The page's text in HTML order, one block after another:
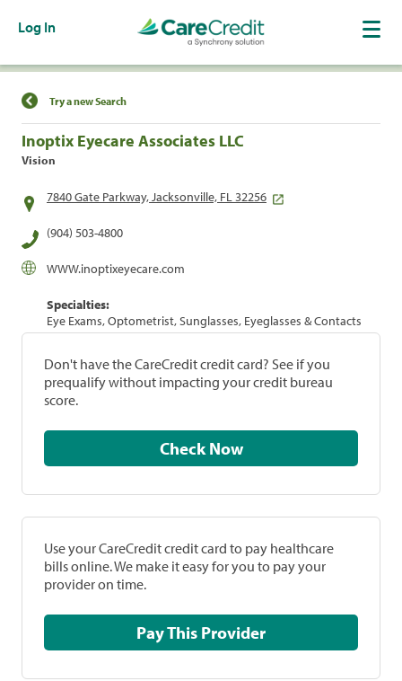
Log In
Find a Location
Try a new Search
Inoptix Eyecare Associates LLC
Vision
7840 Gate Parkway, Jacksonville, FL 32256
(904) 503-4800
WWW.inoptixeyecare.com
Specialties:
Eye Exams, Optometrist, Sunglasses, Eyeglasses & Contacts
Don't have the CareCredit credit card? See if you
prequalify without impacting your credit bureau
score.
Check Now
Use your CareCredit credit card to pay healthcare
bills online. We make it easy for you to pay your
provider on time.
Pay This Provider